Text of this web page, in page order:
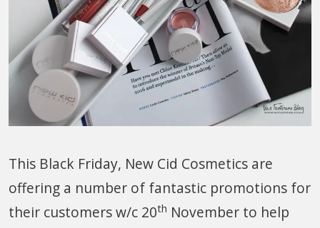
This Black Friday, New Cid Cosmetics are
offering a number of fantastic promotions for
their customers w/c 20th November to help